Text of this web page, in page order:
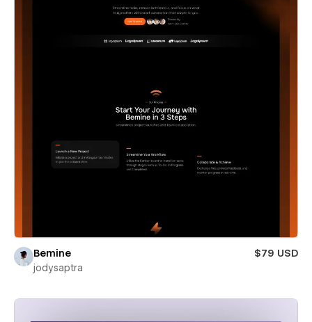
Bemine
$79 USD
jodysaptra